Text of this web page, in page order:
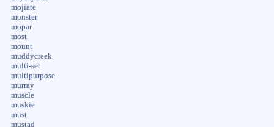
mojiate
monster
mopar
most
mount
muddycreek
multi-set
multipurpose
murray
muscle
muskie
must
mustad